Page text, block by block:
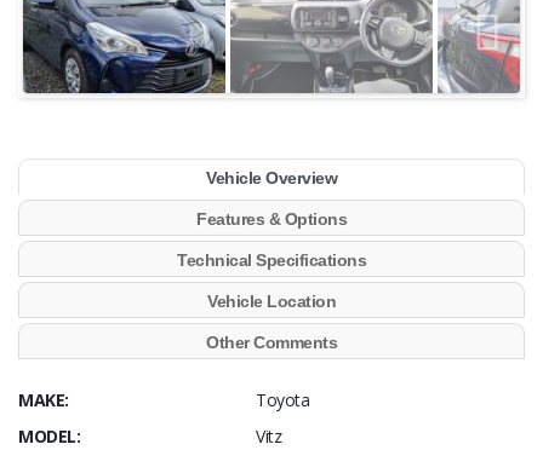
Vehicle Overview
Features & Options
Technical Specifications
Vehicle Location
Other Comments
MAKE:
Toyota
MODEL:
Vitz